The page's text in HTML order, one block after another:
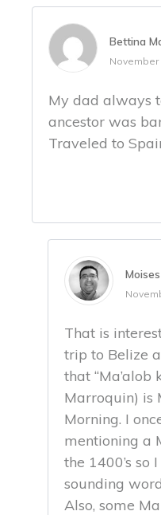
Bettina
November
My dad always
ancestor was
Traveled to
That is
trip to Belize
that “Ma’alob
Marroquin) is
Morning. I
mentioning a
the 1400’s so
sounding
Also, some